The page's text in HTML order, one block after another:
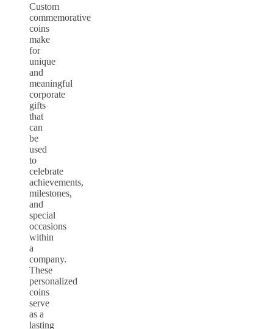
Custom
commemorative
coins
make
for
unique
and
meaningful
corporate
gifts
that
can
be
used
to
celebrate
achievements,
milestones,
and
special
occasions
within
a
company.
These
personalized
coins
serve
as a
lasting